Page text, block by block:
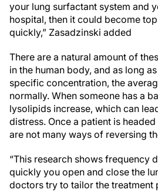
your lung surfactant system and
hospital, then it could become
quickly,” Zasadzinski added
There are a natural amount of
in the human body, and as long
specific concentration, the
normally. When someone has a
lysolipids increase, which can
distress. Once a patient is
are not many ways of reversing
“This research shows frequency
quickly you open and close the
doctors try to tailor the treatment